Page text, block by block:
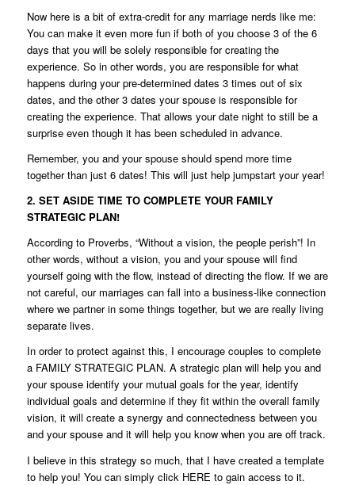
Now here is a bit of extra-credit for any marriage nerds like me:
You can make it even more fun if both of you choose 3 of the 6
days that you will be solely responsible for creating the
experience. So in other words, you are responsible for what
happens during your pre-determined dates 3 times out of six
dates, and the other 3 dates your spouse is responsible for
creating the experience. That allows your date night to still be a
surprise even though it has been scheduled in advance.
Remember, you and your spouse should spend more time
together than just 6 dates! This will just help jumpstart your year!
2. SET ASIDE TIME TO COMPLETE YOUR FAMILY
STRATEGIC PLAN!
According to Proverbs, “Without a vision, the people perish”! In
other words, without a vision, you and your spouse will find
yourself going with the flow, instead of directing the flow. If we are
not careful, our marriages can fall into a business-like connection
where we partner in some things together, but we are really living
separate lives.
In order to protect against this, I encourage couples to complete
a FAMILY STRATEGIC PLAN. A strategic plan will help you and
your spouse identify your mutual goals for the year, identify
individual goals and determine if they fit within the overall family
vision, it will create a synergy and connectedness between you
and your spouse and it will help you know when you are off track.
I believe in this strategy so much, that I have created a template
to help you! You can simply click HERE to gain access to it.